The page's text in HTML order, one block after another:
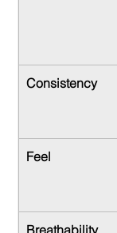
Consistency
Feel
Breathability